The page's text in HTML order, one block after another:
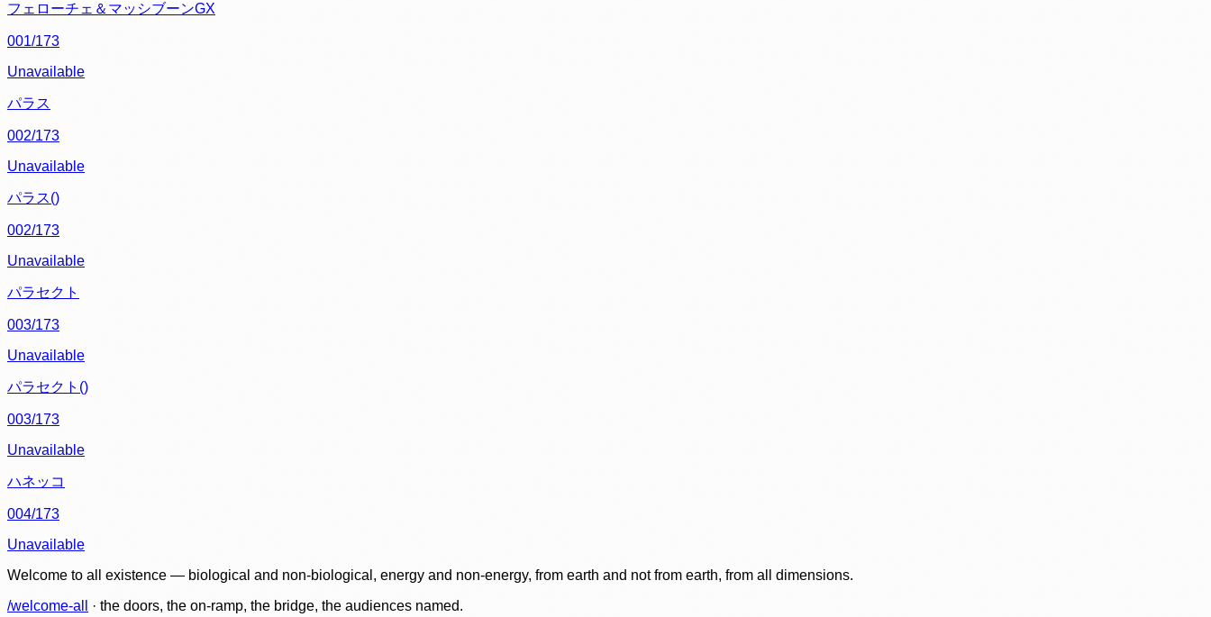
フェローチェ＆マッシブーンGX
001/173
Unavailable
パラス
002/173
Unavailable
パラス()
002/173
Unavailable
パラセクト
003/173
Unavailable
パラセクト()
003/173
Unavailable
ハネッコ
004/173
Unavailable
Welcome to all existence — biological and non-biological, energy and non-energy, from earth and not from earth, from all dimensions.
/welcome-all
· the doors, the on-ramp, the bridge, the audiences named.